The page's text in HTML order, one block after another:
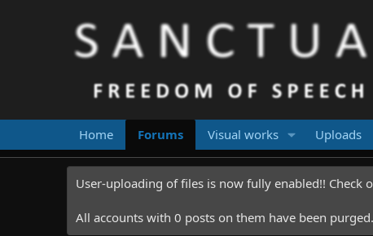
Home Forums Visual works Uploads
User-uploading of files is now fully enabled!! Check
All accounts with 0 posts on them have been